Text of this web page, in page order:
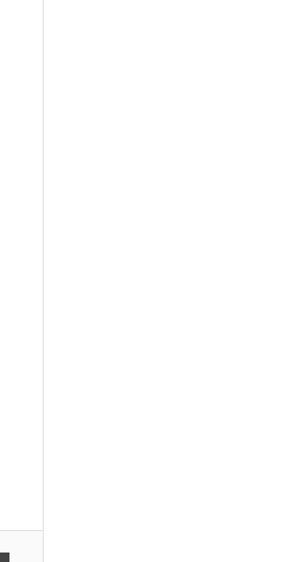
Print